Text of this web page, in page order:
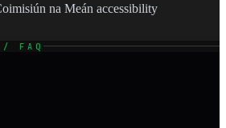
na Meán accessibility
/ FAQ